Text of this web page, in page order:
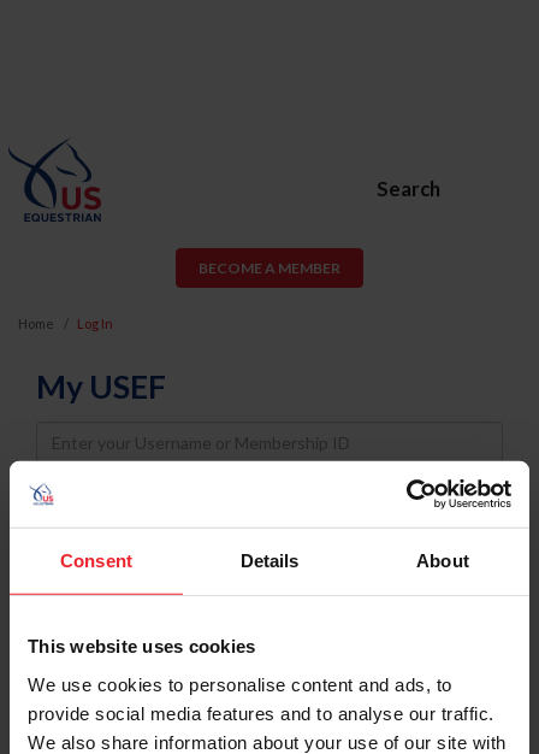
Consent Details About
This website uses cookies
We use cookies to personalise content and ads, to
provide social media features and to analyse our traffic.
We also share information about your use of our site with
Search
BECOME A MEMBER
Home Log In
My USEF
Username
Password
Keep me logged in
Forgot Username or Membership ID
Forgot/Change Password